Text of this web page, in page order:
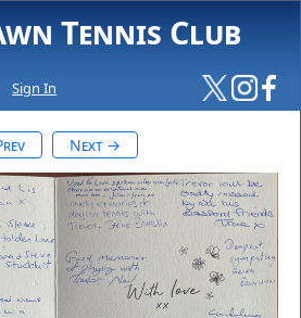
Tennis Club
Sign In
Next →